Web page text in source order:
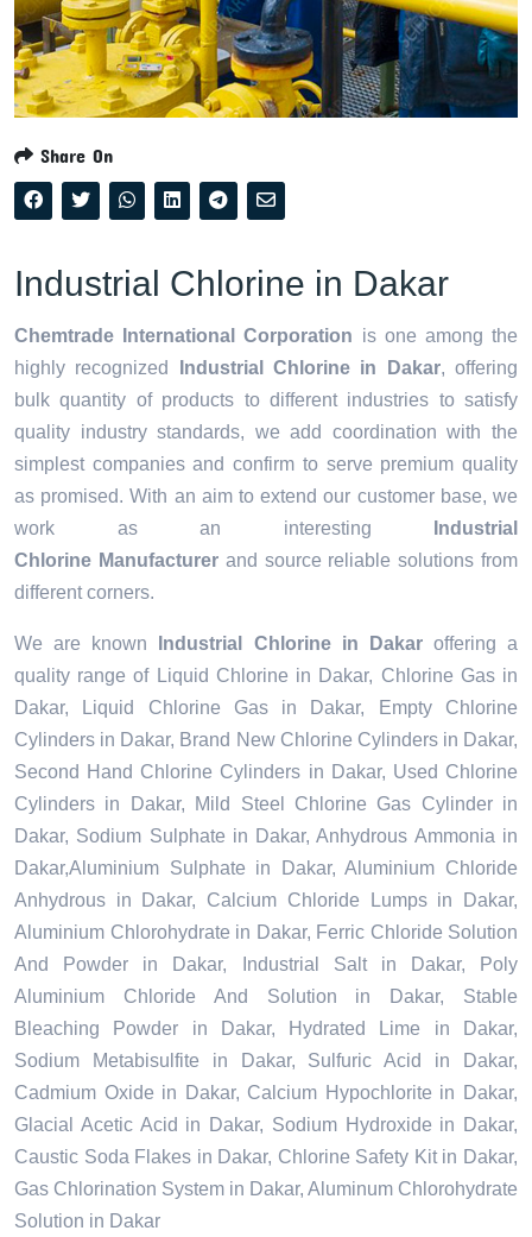
Share On
Industrial Chlorine in Dakar
Chemtrade International Corporation is one among the
highly recognized
Industrial Chlorine in Dakar, offering
bulk quantity of products to different industries to satisfy
quality industry standards, we add coordination with the
simplest companies and confirm to serve premium quality
as promised. With an aim to extend our customer base, we
work as an interesting
Industrial
Chlorine Manufacturerand source reliable solutions from
different corners.
We are known Industrial Chlorine in Dakaroffering a
quality range of Liquid Chlorine in Dakar, Chlorine Gas in
Dakar, Liquid Chlorine Gas in Dakar, Empty Chlorine
Cylinders in Dakar, Brand New Chlorine Cylinders in Dakar,
Second Hand Chlorine Cylinders in Dakar, Used Chlorine
Cylinders in Dakar, Mild Steel Chlorine Gas Cylinder in
Dakar, Sodium Sulphate in Dakar, Anhydrous Ammonia in
Dakar,Aluminium Sulphate in Dakar, Aluminium Chloride
Anhydrous in Dakar, Calcium Chloride Lumps in Dakar,
Aluminium Chlorohydrate in Dakar, Ferric Chloride Solution
And Powder in Dakar, Industrial Salt in Dakar, Poly
Aluminium Chloride And Solution in Dakar, Stable
Bleaching Powder in Dakar, Hydrated Lime in Dakar,
Sodium Metabisulfite in Dakar, Sulfuric Acid in Dakar,
Cadmium Oxide in Dakar, Calcium Hypochlorite in Dakar,
Glacial Acetic Acid in Dakar, Sodium Hydroxide in Dakar,
Caustic Soda Flakes in Dakar, Chlorine Safety Kit in Dakar,
Gas Chlorination System in Dakar, Aluminum Chlorohydrate
Solution in Dakar